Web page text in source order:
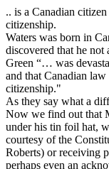
.. is a Canadian
citizenship.
Waters was born in
discovered that he
Green “… was
and that Canadian
citizenship."
As they say what a
Now we find out that
under his tin foil hat,
courtesy of the
Roberts) or receiving
perhaps even an